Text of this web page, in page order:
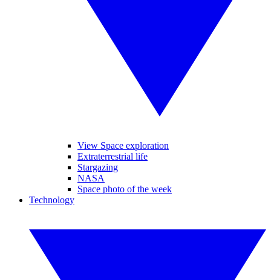
View Space exploration
Extraterrestrial life
Stargazing
NASA
Space photo of the week
Technology